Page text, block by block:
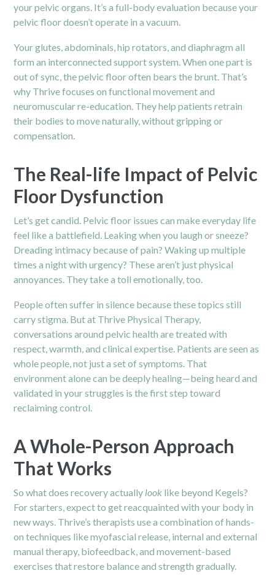
your pelvic organs. It’s a full-body evaluation because your
pelvic floor doesn’t operate in a vacuum.
Your glutes, abdominals, hip rotators, and diaphragm all
form an interconnected support system. When one part is
out of sync, the pelvic floor often bears the brunt. That’s
why Thrive focuses on functional movement and
neuromuscular re-education. They help patients retrain
their bodies to move naturally, without gripping or
compensation.
The Real-life Impact of Pelvic
Floor Dysfunction
Let’s get candid. Pelvic floor issues can make everyday life
feel like a battlefield. Leaking when you laugh or sneeze?
Dreading intimacy because of pain? Waking up multiple
times a night with urgency? These aren’t just physical
annoyances. They take a toll emotionally, too.
People often suffer in silence because these topics still
carry stigma. But at Thrive Physical Therapy,
conversations around pelvic health are treated with
respect, warmth, and clinical expertise. Patients are seen as
whole people, not just a set of symptoms. That
environment alone can be deeply healing—being heard and
validated in your struggles is the first step toward
reclaiming control.
A Whole-Person Approach
That Works
So what does recovery actually look like beyond Kegels?
For starters, expect to get reacquainted with your body in
new ways. Thrive’s therapists use a combination of hands-
on techniques like myofascial release, internal and external
manual therapy, biofeedback, and movement-based
exercises that restore balance and strength gradually.